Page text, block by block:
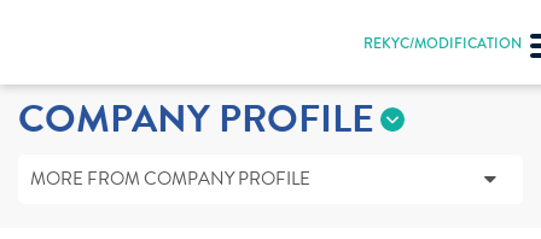
REKYC/MODIFICATION
COMPANY PROFILE
MORE FROM COMPANY PROFILE